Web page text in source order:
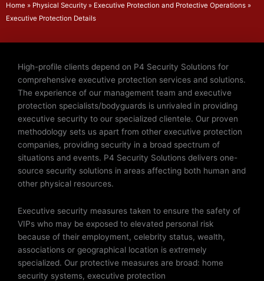
Home » Physical Security » Executive Protection and Protective Operations »
Executive Protection Details
High-profile clients depend on P4 Security Solutions for
comprehensive executive protection services and solutions.
The experience of our management team and executive
protection specialists/bodyguards is unrivaled in providing
executive security to our specialized clientele. Our proven
methodology sets us apart from other executive protection
companies, providing security in a broad spectrum of
situations and events. P4 Security Solutions delivers one-
source security solutions in areas affecting both human and
other physical resources.
Executive security measures taken to ensure the safety of
VIPs who may be exposed to elevated personal risk
because of their employment, celebrity status, wealth,
associations or geographical location is extremely
specialized. Our protective measures are broad: home
security systems, executive protection